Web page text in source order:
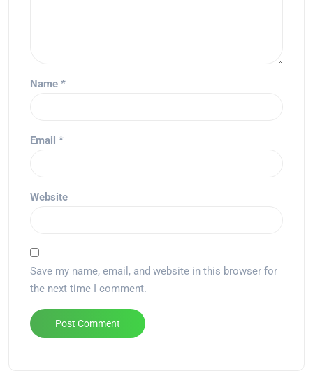
Name *
Email *
Website
Save my name, email, and website in this browser for
the next time I comment.